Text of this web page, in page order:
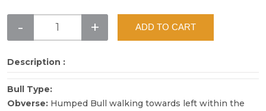
- + ADD TO CART
Description :
Bull Type:
Obverse: Humped Bull walking towards left within the